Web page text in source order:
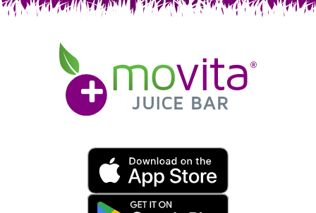
Movita
Juice
Bar
Download